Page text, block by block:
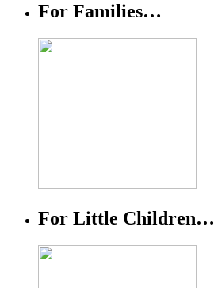
For Families…
For Little Children…